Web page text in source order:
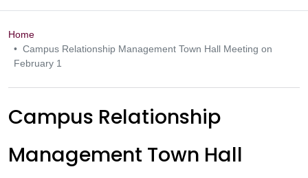
Home
Campus Relationship Management Town Hall Meeting on
February 1
Campus Relationship
Management Town Hall